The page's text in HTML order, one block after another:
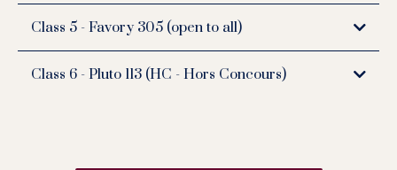
Class 5 - Favory 305 (open to all)
Class 6 - Pluto 113 (HC - Hors Concours)